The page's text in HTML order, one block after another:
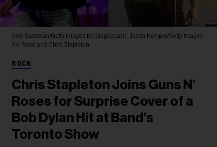
Amy Sussman/Getty Images for Stagecoach; Jason Kempin/Getty Images
Axl Rose and Chris Stapleton
ROCK
Chris Stapleton Joins Guns N’
Roses for Surprise Cover of a
Bob Dylan Hit at Band’s
Toronto Show